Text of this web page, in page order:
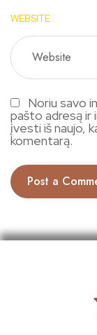
WEBSITE
Noriu savo
pašto adresą ir
įvesti iš naujo,
komentarą.